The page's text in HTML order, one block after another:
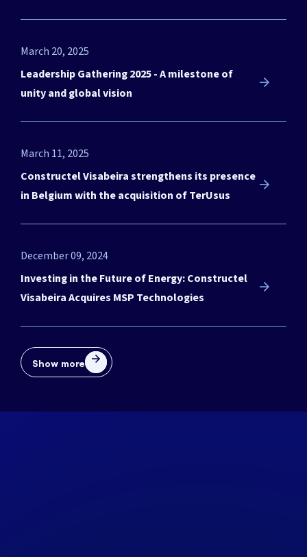
March 20, 2025
Leadership Gathering 2025 - A milestone of
unity and global vision
March 11, 2025
Constructel Visabeira strengthens its presence
in Belgium with the acquisition of TerUsus
December 09, 2024
Investing in the Future of Energy: Constructel
Visabeira Acquires MSP Technologies
Show more
Need a partner to engineer
your next project?
We’re here for you. Get in touch.